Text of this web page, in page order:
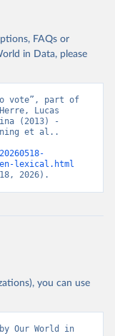
FAQs or
in Data, please
vote”, part of
Lucas
(2013) -
et al..
lexical.html
2026).
you can use
Our World in